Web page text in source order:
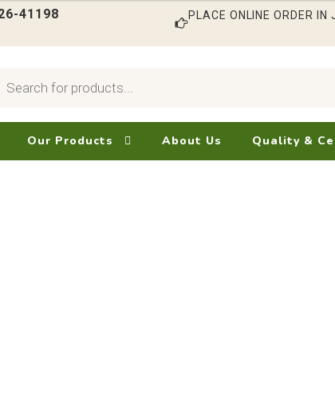
41198 PLACE ONLINE ORDER
Our Products About Us Quality &